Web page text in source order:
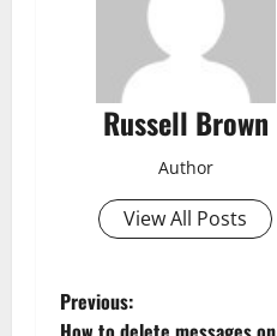
Russell Brown
Author
View All Posts
P
Previous: